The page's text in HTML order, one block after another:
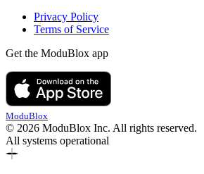
Privacy Policy
Terms of Service
Get the ModuBlox app
ModuBlox
© 2026 ModuBlox Inc. All rights reserved.
All systems operational